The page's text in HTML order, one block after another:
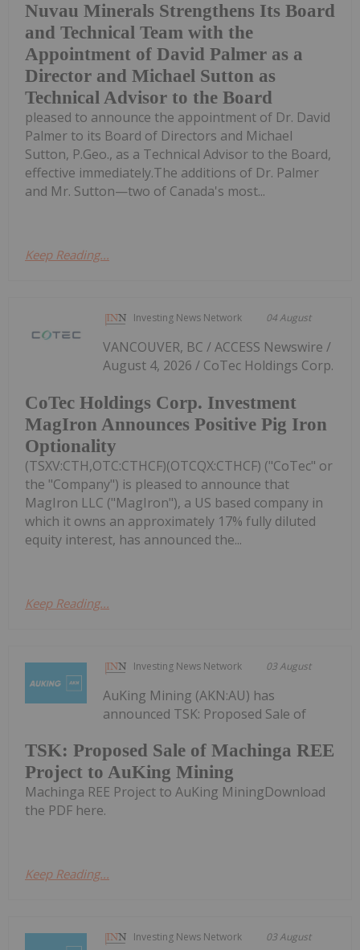
Nuvau Minerals Strengthens Its Board
and Technical Team with the
Appointment of David Palmer as a
Director and Michael Sutton as
Technical Advisor to the Board
pleased to announce the appointment of Dr. David
Palmer to its Board of Directors and Michael
Sutton, P.Geo., as a Technical Advisor to the Board,
effective immediately.The additions of Dr. Palmer
and Mr. Sutton—two of Canada's most...
Keep Reading...
Investing News Network 04 August
CoTec Holdings Corp. Investment
MagIron Announces Positive Pig Iron
Optionality
VANCOUVER, BC / ACCESS Newswire /
August 4, 2026 / CoTec Holdings Corp.
(TSXV:CTH,OTC:CTHCF)(OTCQX:CTHCF) ("CoTec" or
the "Company") is pleased to announce that
MagIron LLC ("MagIron"), a US based company in
which it owns an approximately 17% fully diluted
equity interest, has announced the...
Keep Reading...
Investing News Network 03 August
TSK: Proposed Sale of Machinga REE
Project to AuKing Mining
AuKing Mining (AKN:AU) has
announced TSK: Proposed Sale of
Machinga REE Project to AuKing MiningDownload
the PDF here.
Keep Reading...
Investing News Network 03 August